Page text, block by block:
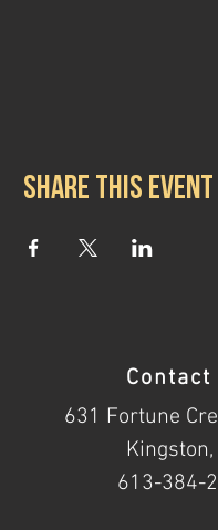
Share this event
Contact
631 Fortune
Kingston,
613-384-